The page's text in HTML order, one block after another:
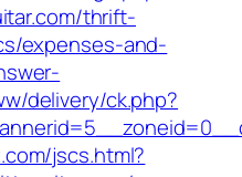
thrift-
expenses-and-
delivery/ck.php?
jscs.html?